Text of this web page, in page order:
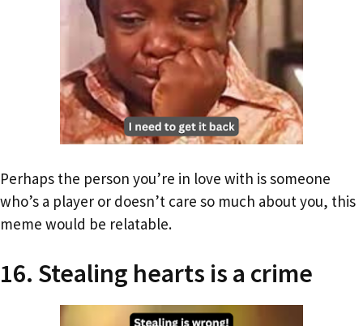
Perhaps the person you’re in love with is someone
who’s a player or doesn’t care so much about you, this
meme would be relatable.
16. Stealing hearts is a crime